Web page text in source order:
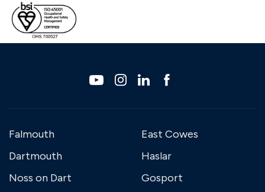
Falmouth
Dartmouth
Noss on Dart
East Cowes
Haslar
Gosport